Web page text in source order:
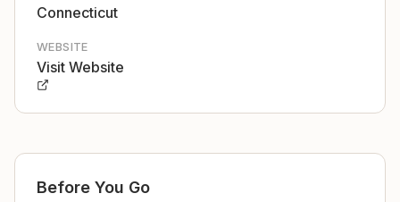
Connecticut
WEBSITE
Visit Website
Before You Go